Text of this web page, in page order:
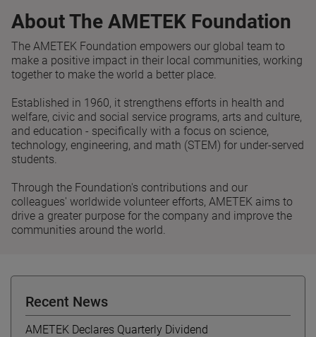
About The AMETEK Foundation
The AMETEK Foundation empowers our global team to
make a positive impact in their local communities, working
together to make the world a better place.
Established in 1960, it strengthens efforts in health and
welfare, civic and social service programs, arts and culture,
and education - specifically with a focus on science,
technology, engineering, and math (STEM) for under-served
students.
Through the Foundation's contributions and our
colleagues' worldwide volunteer efforts, AMETEK aims to
drive a greater purpose for the company and improve the
communities around the world.
Recent News
AMETEK Declares Quarterly Dividend